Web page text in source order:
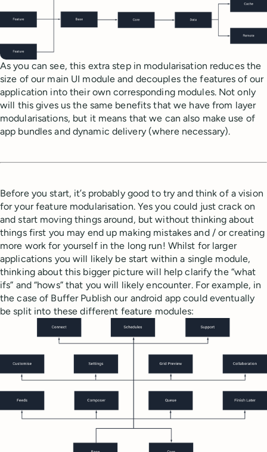
As you can see, this extra step in modularisation reduces the
size of our main UI module and decouples the features of our
application into their own corresponding modules. Not only
will this gives us the same benefits that we have from layer
modularisations, but it means that we can also make use of
app bundles and dynamic delivery (where necessary).
Before you start, it’s probably good to try and think of a vision
for your feature modularisation. Yes you could just crack on
and start moving things around, but without thinking about
things first you may end up making mistakes and / or creating
more work for yourself in the long run! Whilst for larger
applications you will likely be start within a single module,
thinking about this bigger picture will help clarify the “what
ifs” and “hows” that you will likely encounter. For example, in
the case of Buffer Publish our android app could eventually
be split into these different feature modules: